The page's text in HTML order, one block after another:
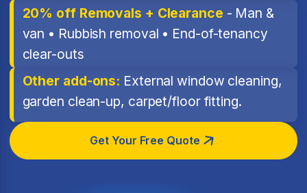
20% off Removals + Clearance - Man &
van • Rubbish removal • End-of-tenancy
clear-outs
Other add-ons: External window cleaning,
garden clean-up, carpet/floor fitting.
Get Your Free Quote